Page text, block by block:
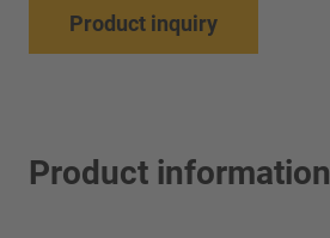
Product inquiry
Product information